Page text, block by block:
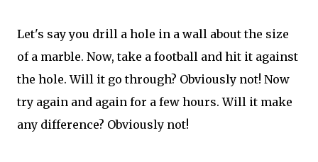
Let's say you drill a hole in a wall about the size
of a marble. Now, take a football and hit it against
the hole. Will it go through? Obviously not! Now
try again and again for a few hours. Will it make
any difference? Obviously not!